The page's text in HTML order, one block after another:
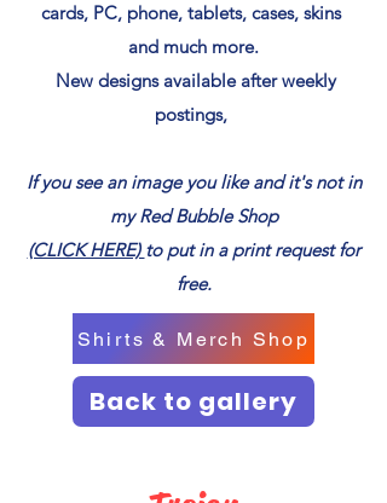
cards, PC, phone, tablets, cases, skins
and much more.
New designs available after weekly
postings,
If you see an image you like and it's not in
my Red Bubble Shop
(CLICK HERE) to put in a print request for
free.
Shirts & Merch Shop
Back to gallery